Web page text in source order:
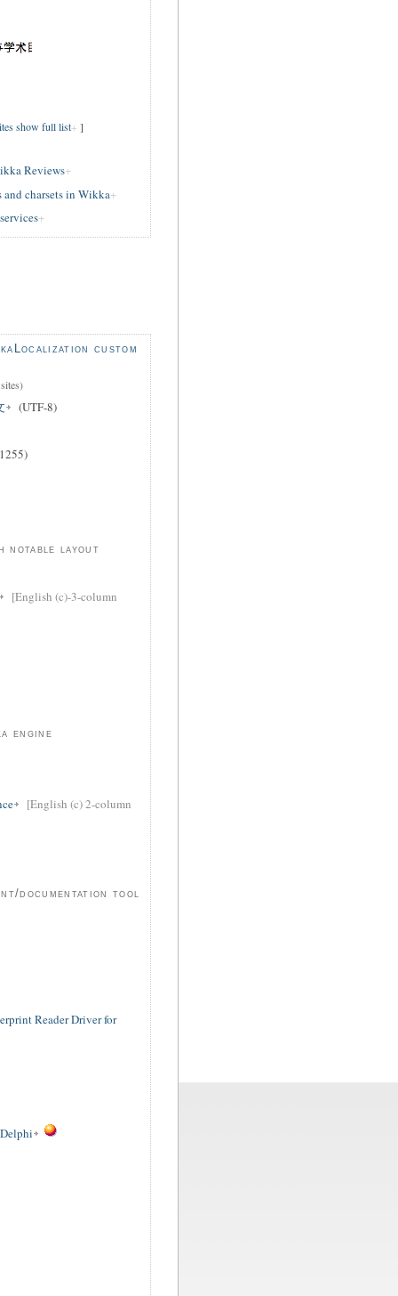
show full list ]
Reviews
charsets in Wikka
custom
(UTF-8)
notable layout
[English (c)-3-column
engine
[English (c) 2-column
documentation tool
Reader Driver for